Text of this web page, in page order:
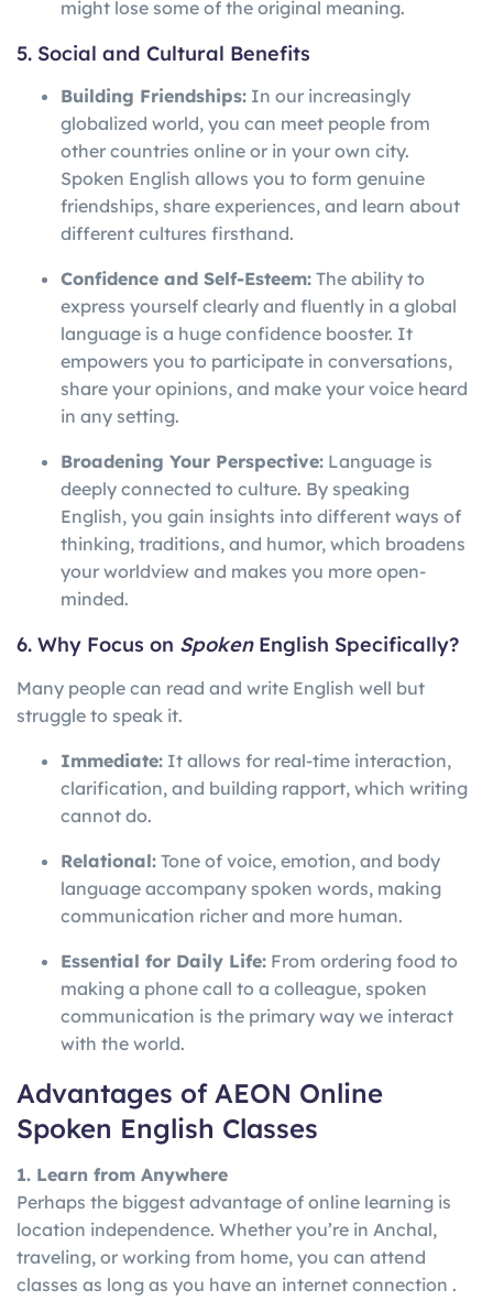
might lose some of the original meaning.
5. Social and Cultural Benefits
Building Friendships: In our increasingly
globalized world, you can meet people from
other countries online or in your own city.
Spoken English allows you to form genuine
friendships, share experiences, and learn about
different cultures firsthand.
Confidence and Self-Esteem: The ability to
express yourself clearly and fluently in a global
language is a huge confidence booster. It
empowers you to participate in conversations,
share your opinions, and make your voice heard
in any setting.
Broadening Your Perspective: Language is
deeply connected to culture. By speaking
English, you gain insights into different ways of
thinking, traditions, and humor, which broadens
your worldview and makes you more open-
minded.
6. Why Focus on SpokenEnglish Specifically?
Many people can read and write English well but
struggle to speak it.
Immediate: It allows for real-time interaction,
clarification, and building rapport, which writing
cannot do.
Relational: Tone of voice, emotion, and body
language accompany spoken words, making
communication richer and more human.
Essential for Daily Life: From ordering food to
making a phone call to a colleague, spoken
communication is the primary way we interact
with the world.
Advantages of AEON Online
Spoken English Classes
1. Learn from Anywhere
Perhaps the biggest advantage of online learning is
location independence. Whether you’re in Anchal,
traveling, or working from home, you can attend
classes as long as you have an internet connection .